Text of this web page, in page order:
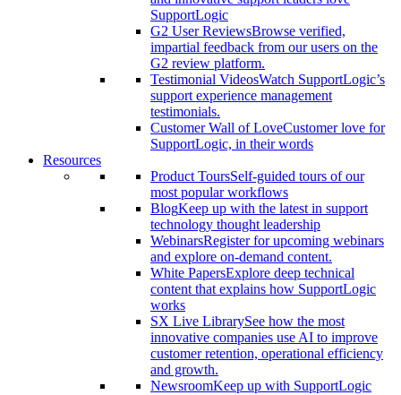
SupportLogic
G2 User ReviewsBrowse verified,
impartial feedback from our users on the
G2 review platform.
Testimonial VideosWatch SupportLogic’s
support experience management
testimonials.
Customer Wall of LoveCustomer love for
SupportLogic, in their words
Resources
Product ToursSelf-guided tours of our
most popular workflows
BlogKeep up with the latest in support
technology thought leadership
WebinarsRegister for upcoming webinars
and explore on-demand content.
White PapersExplore deep technical
content that explains how SupportLogic
works
SX Live LibrarySee how the most
innovative companies use AI to improve
customer retention, operational efficiency
and growth.
NewsroomKeep up with SupportLogic